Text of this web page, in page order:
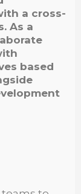
a cross-
As a
based